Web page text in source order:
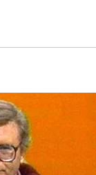
surprised what
get on the
man.